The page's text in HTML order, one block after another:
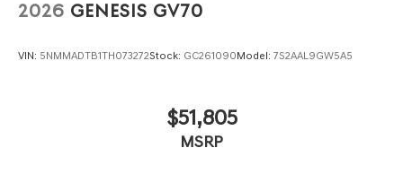
2026 GENESIS GV70
VIN: 5NMMADTB1TH073272Stock: GC261090Model: 7S2AAL9GW5A5
$51,805
MSRP